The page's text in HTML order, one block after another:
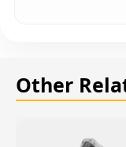
Other